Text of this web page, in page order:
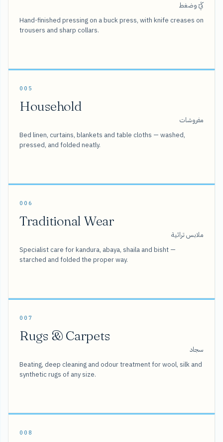
كَيّ وضغط
Hand-finished pressing on a buck press, with knife creases on
trousers and sharp collars.
005
Household
مفروشات
Bed linen, curtains, blankets and table cloths — washed,
pressed, and folded neatly.
006
Traditional Wear
ملابس تراثية
Specialist care for kandura, abaya, shaila and bisht —
starched and folded the proper way.
007
Rugs & Carpets
سجاد
Beating, deep cleaning and odour treatment for wool, silk and
synthetic rugs of any size.
008